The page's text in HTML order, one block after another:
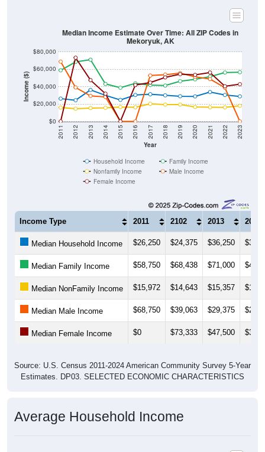
Income ($)
$0
$20,000
$40,000
$60,000
$80,000
Year
2011 2012 2013 2014 2015 2016 2017 2018 2019 2020 2021 2022 2023
Median Income Estimate Over Time: All ZIP Codes in
Mekoryuk, AK
Household Income
Family Income
Nonfamily Income
Male Income
Female Income
Income Type 2011 2102 2013 2014
Median Household Income $26,250 $24,375 $36,250
Median Family Income $58,750 $68,438 $71,000
Median NonFamily Income $15,972 $14,643 $15,357
Median Male Income $68,750 $39,063 $29,375
Median Female Income $0 $73,333 $47,500
Source: U.S. Census 2011-2024 American Community Survey 5-Year
Estimates. DP03. SELECTED ECONOMIC CHARACTERISTICS
Average Household Income